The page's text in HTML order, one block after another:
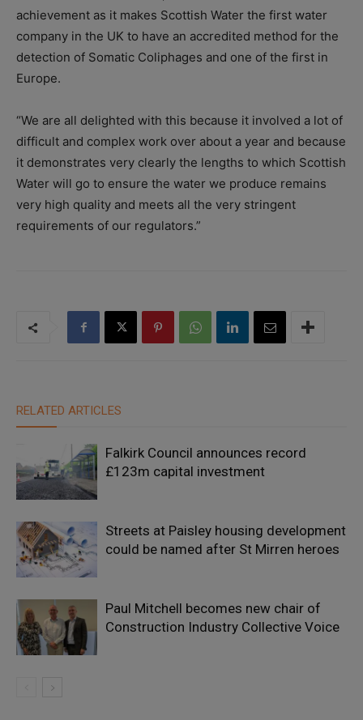
achievement as it makes Scottish Water the first water
company in the UK to have an accredited method for the
detection of Somatic Coliphages and one of the first in
Europe.
“We are all delighted with this because it involved a lot of
difficult and complex work over about a year and because
it demonstrates very clearly the lengths to which Scottish
Water will go to ensure the water we produce remains
very high quality and meets all the very stringent
requirements of our regulators.”
RELATED ARTICLES
Falkirk Council announces record
£123m capital investment
Streets at Paisley housing development
could be named after St Mirren heroes
Paul Mitchell becomes new chair of
Construction Industry Collective Voice